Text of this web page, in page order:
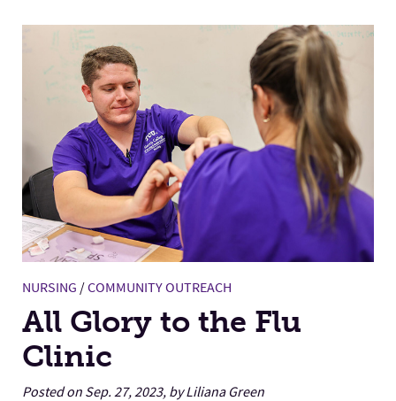
NURSING /COMMUNITY OUTREACH
All Glory to the Flu
Clinic
Posted on Sep. 27, 2023, by Liliana Green